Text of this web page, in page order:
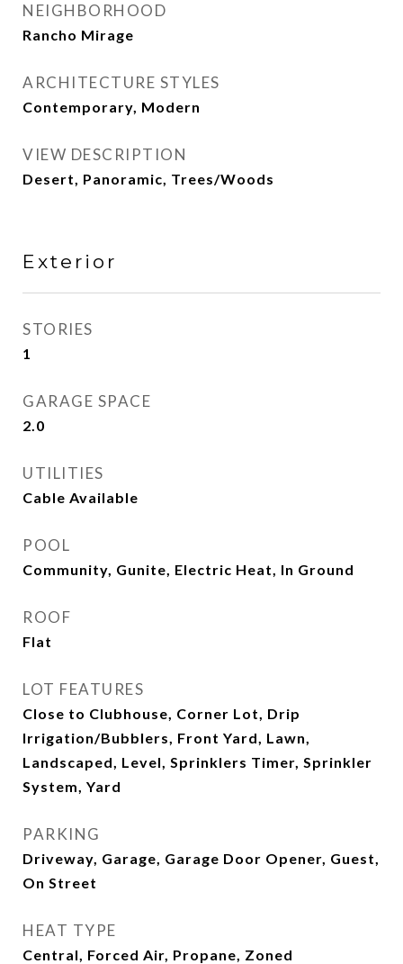
NEIGHBORHOOD
Rancho Mirage
ARCHITECTURE STYLES
Contemporary, Modern
VIEW DESCRIPTION
Desert, Panoramic, Trees/Woods
Exterior
STORIES
1
GARAGE SPACE
2.0
UTILITIES
Cable Available
POOL
Community, Gunite, Electric Heat, In Ground
ROOF
Flat
LOT FEATURES
Close to Clubhouse, Corner Lot, Drip
Irrigation/Bubblers, Front Yard, Lawn,
Landscaped, Level, Sprinklers Timer, Sprinkler
System, Yard
PARKING
Driveway, Garage, Garage Door Opener, Guest,
On Street
HEAT TYPE
Central, Forced Air, Propane, Zoned